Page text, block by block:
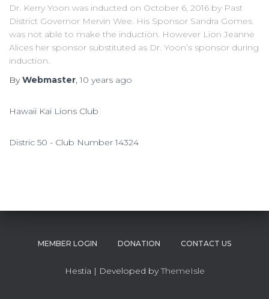
Dr. Kerry Yoon was inducted on October 6, 2016 by Past
District Governor Mervin Wee. His Sponsor Sandra Gomes
was not able to make the induction. However Lion Jeanne
Alices her sponsor substituted as Dr. Yoon’s sponsor during
induction.
ByWebmaster,10 years ago
Hawaii Kai Lions Club
Distric 50 - Club Number 14324
MEMBER LOGIN DONATION CONTACT US
Hestia | Developed byThemeIsle